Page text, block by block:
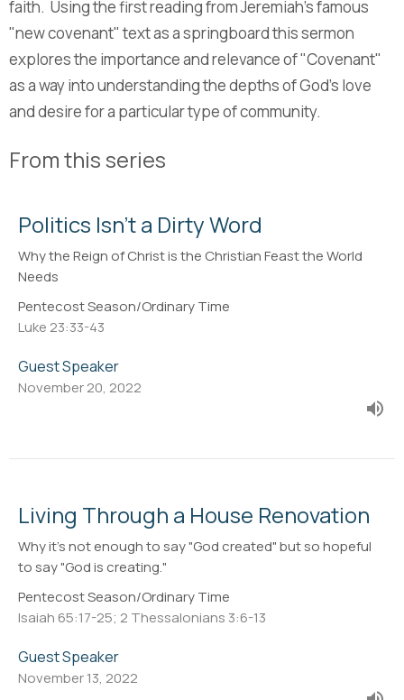
faith. Using the first reading from Jeremiah's famous
"new covenant" text as a springboard this sermon
explores the importance and relevance of "Covenant"
as a way into understanding the depths of God's love
and desire for a particular type of community.
From this series
Politics Isn't a Dirty Word
Why the Reign of Christ is the Christian Feast the World
Needs
Pentecost Season/Ordinary Time
Luke 23:33-43
Guest Speaker
November 20, 2022
Living Through a House Renovation
Why it's not enough to say "God created" but so hopeful
to say "God is creating."
Pentecost Season/Ordinary Time
Isaiah 65:17-25; 2 Thessalonians 3:6-13
Guest Speaker
November 13, 2022